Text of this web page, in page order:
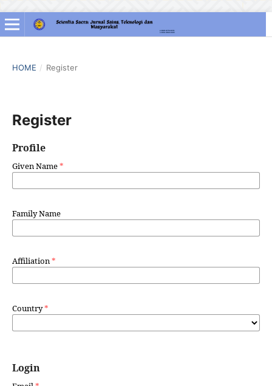
HOME / Register
Register
Profile
Given Name*
Family Name
Affiliation*
Country*
Login